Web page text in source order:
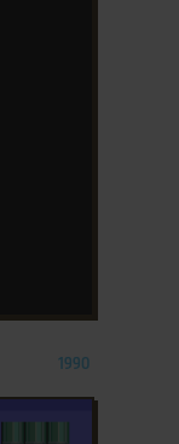
1990